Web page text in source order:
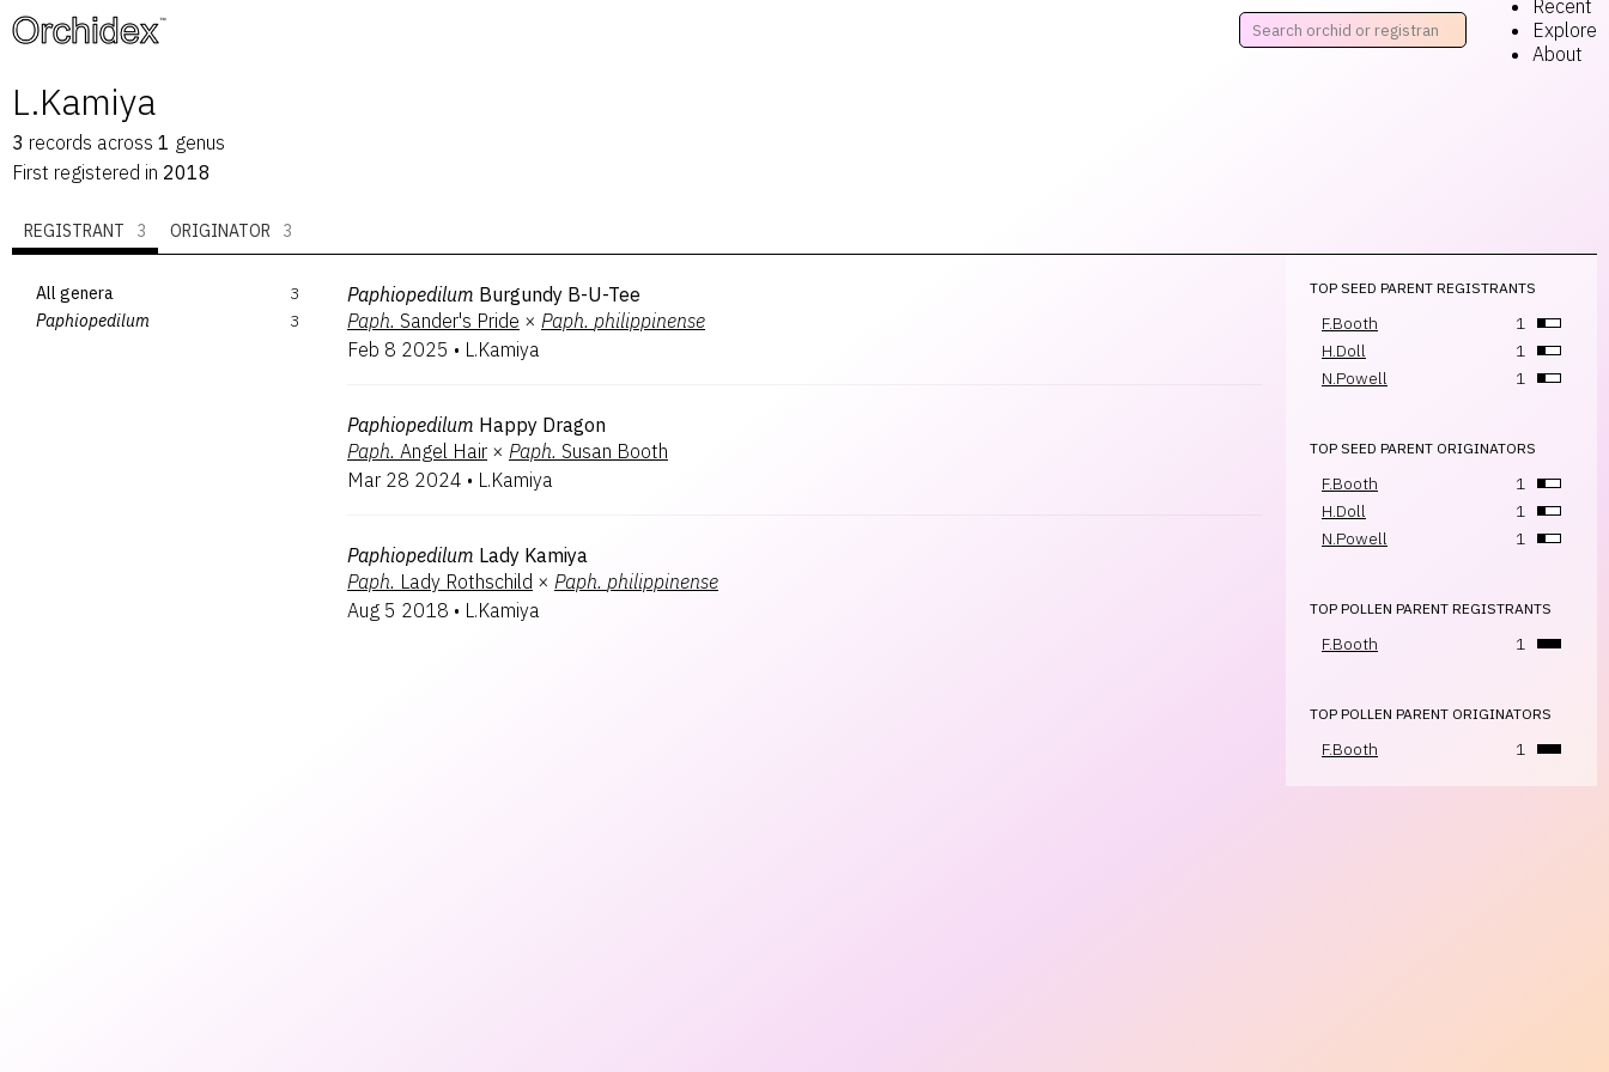
™
Recent
Explore
About
L.Kamiya
3 records across 1 genus
First registered in 2018
REGISTRANT 3 ORIGINATOR 3
All genera
3
Paphiopedilum
3
Paphiopedilum Burgundy B-U-Tee
Paph. Sander's Pride × Paph. philippinense
Feb 8 2025 • L.Kamiya
Paphiopedilum Happy Dragon
Paph. Angel Hair × Paph. Susan Booth
Mar 28 2024 • L.Kamiya
Paphiopedilum Lady Kamiya
Paph. Lady Rothschild × Paph. philippinense
Aug 5 2018 • L.Kamiya
TOP SEED PARENT REGISTRANTS
F.Booth
1
H.Doll
1
N.Powell
1
TOP SEED PARENT ORIGINATORS
F.Booth
1
H.Doll
1
N.Powell
1
TOP POLLEN PARENT REGISTRANTS
F.Booth 1
TOP POLLEN PARENT ORIGINATORS
F.Booth 1